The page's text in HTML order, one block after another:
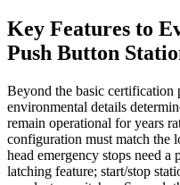
Key Features to
Push Button
Beyond the basic certification
environmental details
remain operational for years
configuration must match the
head emergency stops need a
latching feature; start/stop